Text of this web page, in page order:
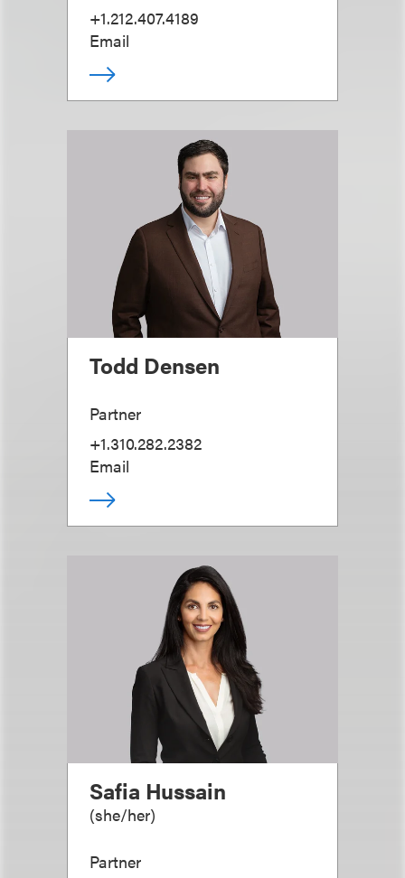
+1.212.407.4189
Email
Todd Densen
Partner
+1.310.282.2382
Email
Safia Hussain
(she/her)
Partner